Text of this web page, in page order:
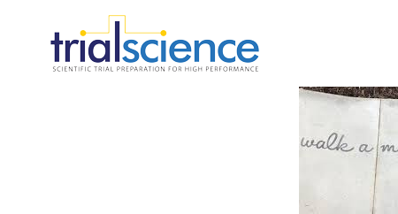
content